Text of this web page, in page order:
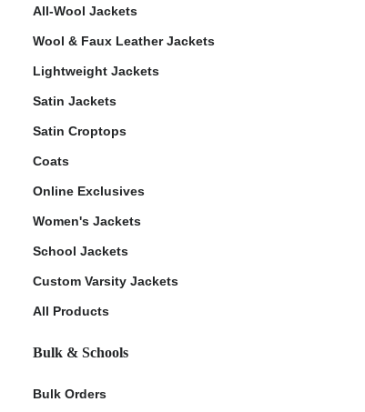
All-Wool Jackets
Wool & Faux Leather Jackets
Lightweight Jackets
Satin Jackets
Satin Croptops
Coats
Online Exclusives
Women's Jackets
School Jackets
Custom Varsity Jackets
All Products
Bulk & Schools
Bulk Orders